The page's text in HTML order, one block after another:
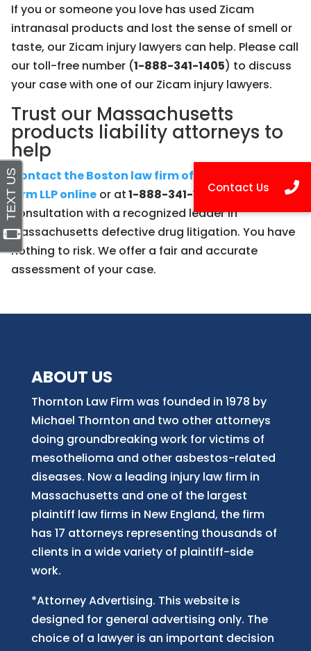
If you or someone you love has used Zicam
intranasal products and lost the sense of smell or
taste, our Zicam injury lawyers can help. Please call
our toll-free number (1-888-341-1405) to discuss
your case with one of our Zicam injury lawyers.
Trust our Massachusetts
products liability attorneys to
help
Contact the Boston law firm of Thornton Law
Firm LLP onlineor at1-888-341-1405for a free
consultation with a recognized leader in
Massachusetts defective drug litigation. You have
nothing to risk. We offer a fair and accurate
assessment of your case.
ABOUT US
Thornton Law Firm was founded in 1978 by
Michael Thornton and two other attorneys
doing groundbreaking work for victims of
mesothelioma and other asbestos-related
diseases. Now a leading injury law firm in
Massachusetts and one of the largest
plaintiff law firms in New England, the firm
has 17 attorneys representing thousands of
clients in a wide variety of plaintiff-side
work.
*Attorney Advertising. This website is
designed for general advertising only. The
choice of a lawyer is an important decision